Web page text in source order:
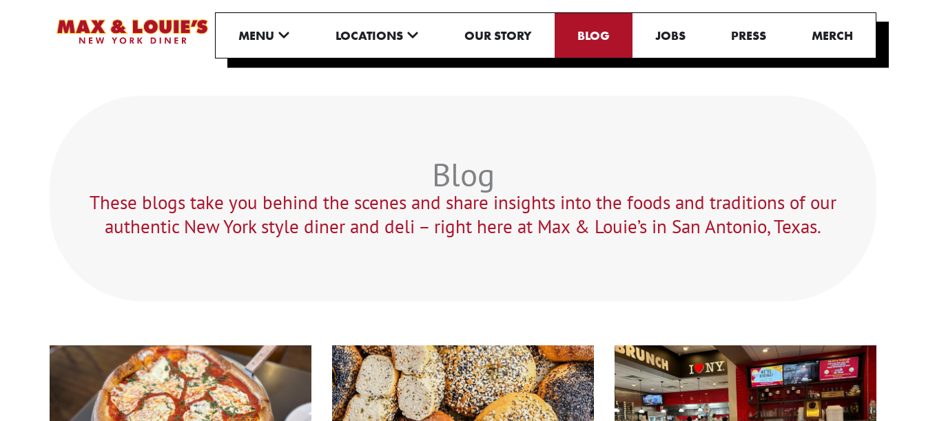
MENU OPEN MENULOCATIONS OPEN LOCATIONS
OUR STORY BLOG JOBS PRESS MERCH
Blog
These blogs take you behind the scenes and share insights into the foods and traditions of our
authentic New York style diner and deli – right here at Max & Louie’s in San Antonio, Texas.